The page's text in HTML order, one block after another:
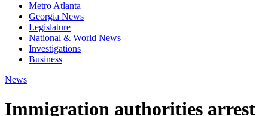
Metro Atlanta
Georgia News
Legislature
National & World News
Investigations
Business
News
Immigration authorities arrest